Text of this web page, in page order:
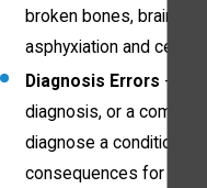
broken bones, brain
asphyxiation and
Diagnosis Errors - An
diagnosis, or a
diagnose a condition,
consequences for the